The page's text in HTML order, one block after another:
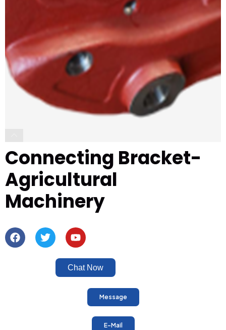
Connecting Bracket-
Agricultural
Machinery
Chat Now
Message
E-Mail